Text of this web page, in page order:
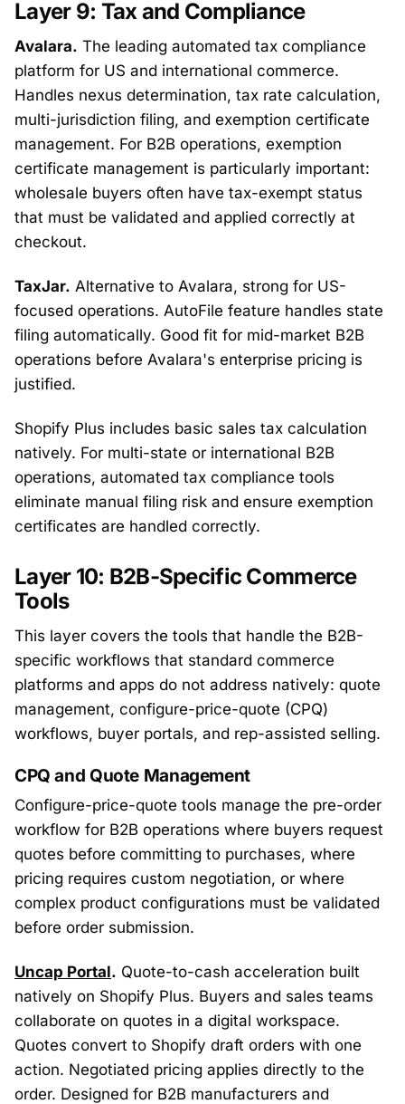
Layer 9: Tax and Compliance
Avalara. The leading automated tax compliance
platform for US and international commerce.
Handles nexus determination, tax rate calculation,
multi-jurisdiction filing, and exemption certificate
management. For B2B operations, exemption
certificate management is particularly important:
wholesale buyers often have tax-exempt status
that must be validated and applied correctly at
checkout.
TaxJar. Alternative to Avalara, strong for US-
focused operations. AutoFile feature handles state
filing automatically. Good fit for mid-market B2B
operations before Avalara's enterprise pricing is
justified.
Shopify Plus includes basic sales tax calculation
natively. For multi-state or international B2B
operations, automated tax compliance tools
eliminate manual filing risk and ensure exemption
certificates are handled correctly.
Layer 10: B2B-Specific Commerce
Tools
This layer covers the tools that handle the B2B-
specific workflows that standard commerce
platforms and apps do not address natively: quote
management, configure-price-quote (CPQ)
workflows, buyer portals, and rep-assisted selling.
CPQ and Quote Management
Configure-price-quote tools manage the pre-order
workflow for B2B operations where buyers request
quotes before committing to purchases, where
pricing requires custom negotiation, or where
complex product configurations must be validated
before order submission.
Uncap Portal. Quote-to-cash acceleration built
natively on Shopify Plus. Buyers and sales teams
collaborate on quotes in a digital workspace.
Quotes convert to Shopify draft orders with one
action. Negotiated pricing applies directly to the
order. Designed for B2B manufacturers and